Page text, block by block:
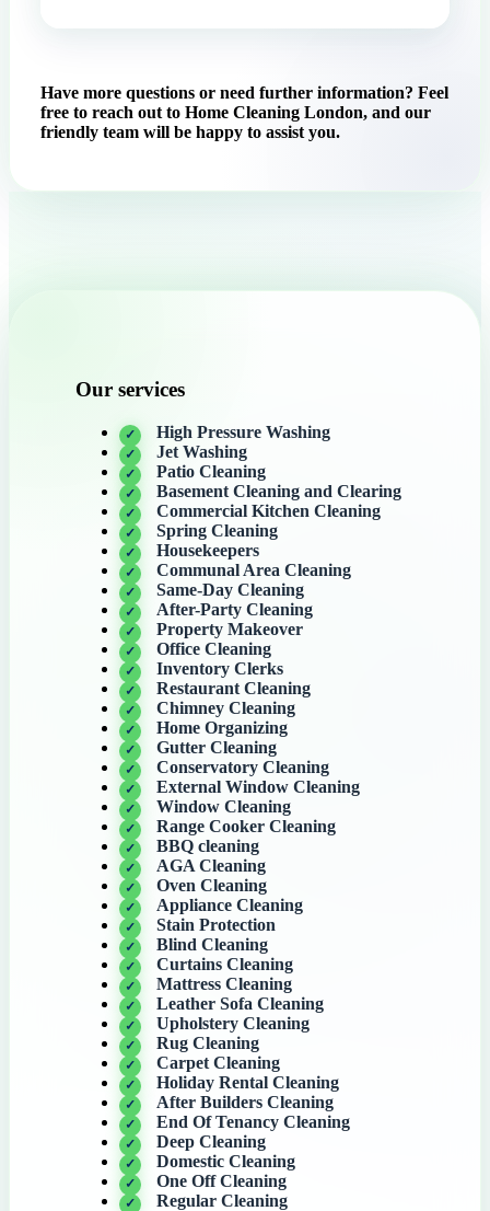
Have more questions or need further information? Feel
free to reach out to Home Cleaning London, and our
friendly team will be happy to assist you.
Our services
High Pressure Washing
Jet Washing
Patio Cleaning
Basement Cleaning and Clearing
Commercial Kitchen Cleaning
Spring Cleaning
Housekeepers
Communal Area Cleaning
Same-Day Cleaning
After-Party Cleaning
Property Makeover
Office Cleaning
Inventory Clerks
Restaurant Cleaning
Chimney Cleaning
Home Organizing
Gutter Cleaning
Conservatory Cleaning
External Window Cleaning
Window Cleaning
Range Cooker Cleaning
BBQ cleaning
AGA Cleaning
Oven Cleaning
Appliance Cleaning
Stain Protection
Blind Cleaning
Curtains Cleaning
Mattress Cleaning
Leather Sofa Cleaning
Upholstery Cleaning
Rug Cleaning
Carpet Cleaning
Holiday Rental Cleaning
After Builders Cleaning
End Of Tenancy Cleaning
Deep Cleaning
Domestic Cleaning
One Off Cleaning
Regular Cleaning